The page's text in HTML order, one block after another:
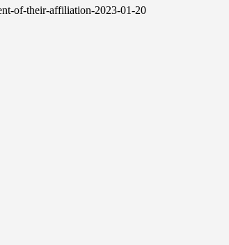
of-their-affiliation-2023-01-20